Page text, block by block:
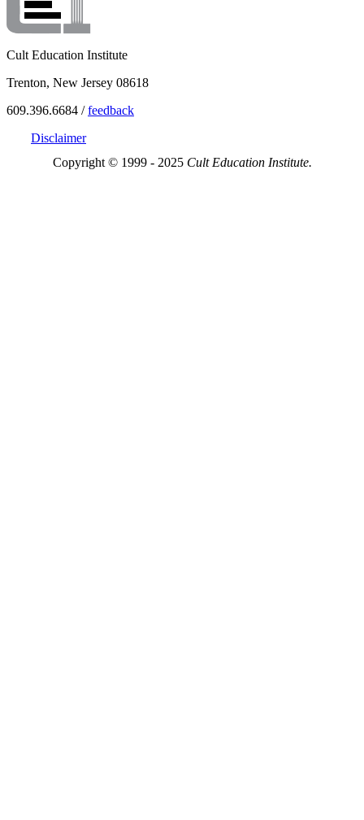
Cult Education Institute
Trenton, New Jersey 08618
609.396.6684 /feedback
Disclaimer
Copyright © 1999 - 2025 Cult Education Institute.